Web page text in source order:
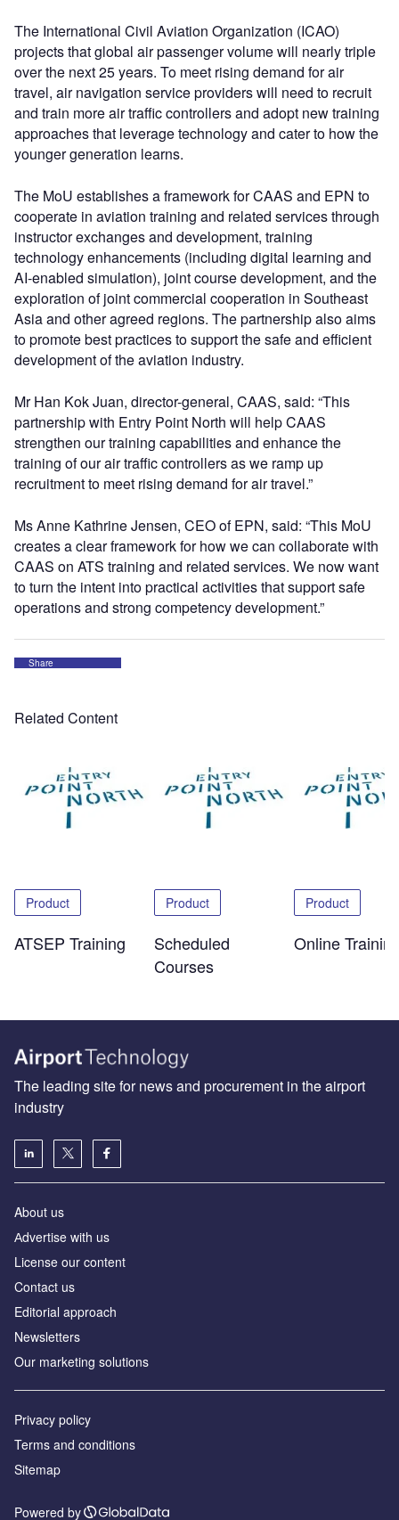
The International Civil Aviation Organization (ICAO)
projects that global air passenger volume will nearly triple
over the next 25 years. To meet rising demand for air
travel, air navigation service providers will need to recruit
and train more air traffic controllers and adopt new training
approaches that leverage technology and cater to how the
younger generation learns.
The MoU establishes a framework for CAAS and EPN to
cooperate in aviation training and related services through
instructor exchanges and development, training
technology enhancements (including digital learning and
AI-enabled simulation), joint course development, and the
exploration of joint commercial cooperation in Southeast
Asia and other agreed regions. The partnership also aims
to promote best practices to support the safe and efficient
development of the aviation industry.
Mr Han Kok Juan, director-general, CAAS, said: “This
partnership with Entry Point North will help CAAS
strengthen our training capabilities and enhance the
training of our air traffic controllers as we ramp up
recruitment to meet rising demand for air travel.”
Ms Anne Kathrine Jensen, CEO of EPN, said: “This MoU
creates a clear framework for how we can collaborate with
CAAS on ATS training and related services. We now want
to turn the intent into practical activities that support safe
operations and strong competency development.”
Share
Related Content
Product
ATSEP Training
Product
Scheduled
Courses
Product
Online
The leading site for news and procurement in the airport
industry
About us
Аdvertise with us
License our content
Contact us
Editorial approach
Newsletters
Our marketing solutions
Privacy policy
Terms and conditions
Sitemap
Powered by